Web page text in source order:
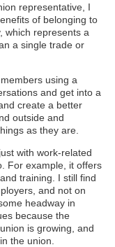
representative, I
of belonging to
which represents a
a single trade or
using a
and get into a
create a better
outside and
as they are.
with work-related
For example, it offers
training. I still find
and not on
headway in
because the
is growing, and
the union.